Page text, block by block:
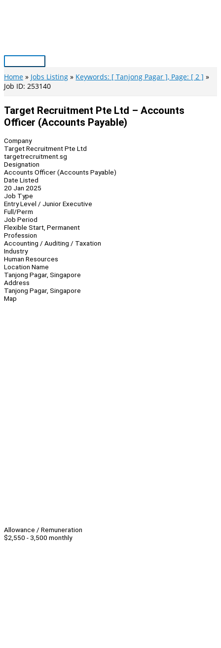
Main
Menu
Home Jobs Listing
Keywords: [ Tanjong Pagar ], Page: [ 2 ]
Job ID: 253140
Target Recruitment Pte Ltd – Accounts
Officer (Accounts Payable)
Company
Target Recruitment Pte Ltd
targetrecruitment.sg
Designation
Accounts Officer (Accounts Payable)
Date Listed
20 Jan 2025
Job Type
Entry Level / Junior Executive
Full/Perm
Job Period
Flexible Start, Permanent
Profession
Accounting / Auditing / Taxation
Industry
Human Resources
Location Name
Tanjong Pagar, Singapore
Address
Tanjong Pagar, Singapore
Map
Allowance / Remuneration
$2,550 - 3,500 monthly